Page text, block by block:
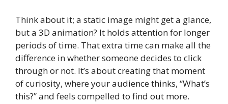
Think about it; a static image might get a glance,
but a 3D animation? It holds attention for longer
periods of time. That extra time can make all the
difference in whether someone decides to click
through or not. It’s about creating that moment
of curiosity, where your audience thinks, “What’s
this?” and feels compelled to find out more.